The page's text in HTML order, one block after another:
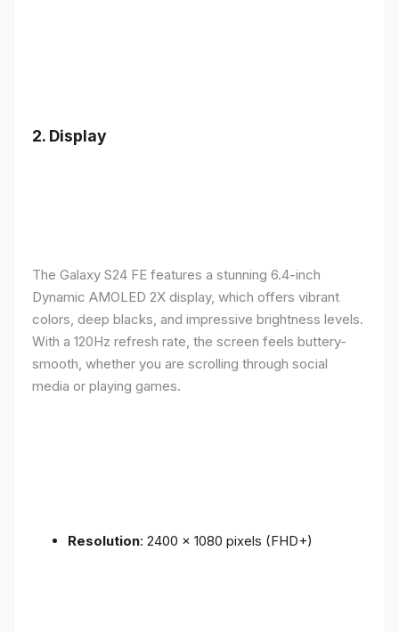
2. Display
The Galaxy S24 FE features a stunning 6.4-inch
Dynamic AMOLED 2X display, which offers vibrant
colors, deep blacks, and impressive brightness levels.
With a 120Hz refresh rate, the screen feels buttery-
smooth, whether you are scrolling through social
media or playing games.
Resolution: 2400 x 1080 pixels (FHD+)